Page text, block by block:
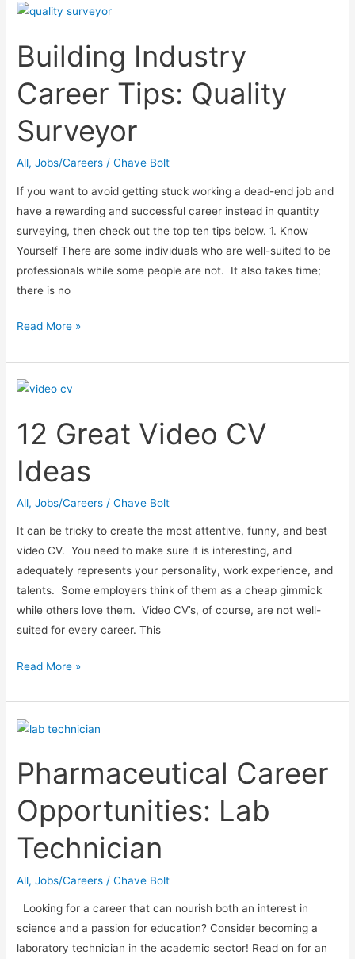
A
Teacher
Building Industry
Career Tips: Quality
Surveyor
All,Jobs/Careers /Chave Bolt
If you want to avoid getting stuck working a dead-end job and
have a rewarding and successful career instead in quantity
surveying, then check out the top ten tips below. 1. Know
Yourself There are some individuals who are well-suited to be
professionals while some people are not. It also takes time;
there is no
Building
Career
Tips:
Surveyor
Read More »
12 Great Video CV
Ideas
All,Jobs/Careers /Chave Bolt
It can be tricky to create the most attentive, funny, and best
video CV. You need to make sure it is interesting, and
adequately represents your personality, work experience, and
talents. Some employers think of them as a cheap gimmick
while others love them. Video CV’s, of course, are not well-
suited for every career. This
12
Video
CV
Read More »
Pharmaceutical Career
Opportunities: Lab
Technician
All,Jobs/Careers /Chave Bolt
Looking for a career that can nourish both an interest in
science and a passion for education? Consider becoming a
laboratory technician in the academic sector! Read on for an